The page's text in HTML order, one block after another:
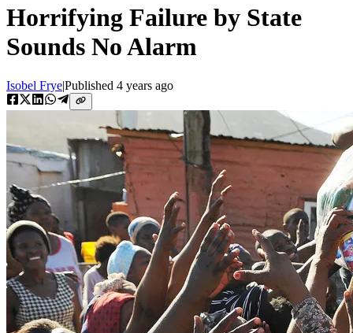
Horrifying Failure by State
Sounds No Alarm
Isobel Frye|Published 4 years ago